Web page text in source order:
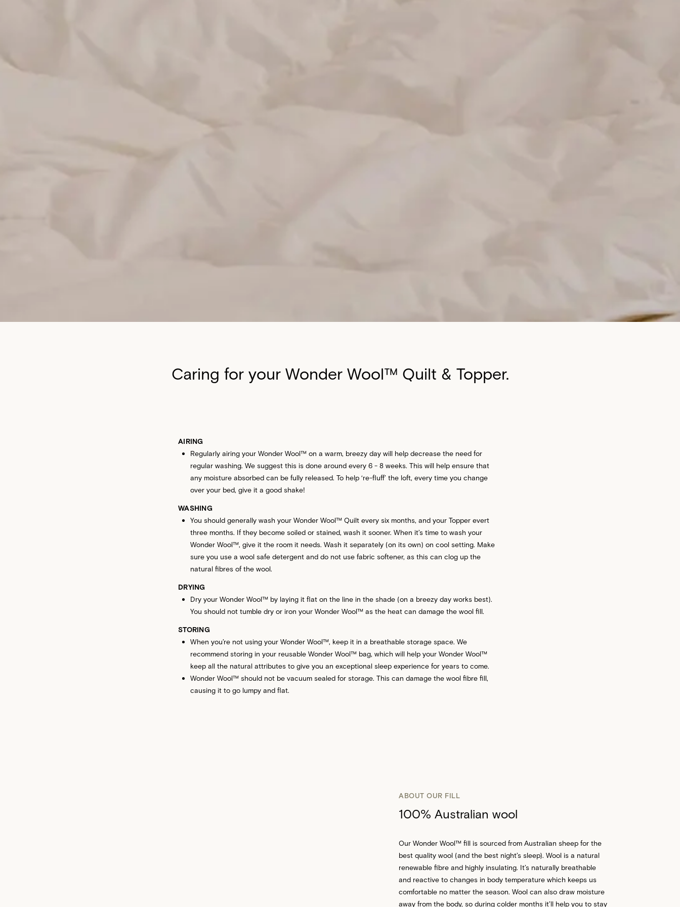
Caring for your Wonder Wool™ Quilt & Topper.
AIRING
Regularly airing your Wonder Wool™ on a warm, breezy day will help decrease the need for
regular washing. We suggest this is done around every 6 - 8 weeks. This will help ensure that
any moisture absorbed can be fully released. To help ‘re-fluff’ the loft, every time you change
over your bed, give it a good shake!
WASHING
You should generally wash your Wonder Wool™ Quilt every six months, and your Topper evert
three months. If they become soiled or stained, wash it sooner. When it’s time to wash your
Wonder Wool™, give it the room it needs. Wash it separately (on its own) on cool setting. Make
sure you use a wool safe detergent and do not use fabric softener, as this can clog up the
natural fibres of the wool.
DRYING
Dry your Wonder Wool™ by laying it flat on the line in the shade (on a breezy day works best).
You should not tumble dry or iron your Wonder Wool™ as the heat can damage the wool fill.
STORING
When you’re not using your Wonder Wool™, keep it in a breathable storage space. We
recommend storing in your reusable Wonder Wool™ bag, which will help your Wonder Wool™
keep all the natural attributes to give you an exceptional sleep experience for years to come.
Wonder Wool™ should not be vacuum sealed for storage. This can damage the wool fibre fill,
causing it to go lumpy and flat.
ABOUT OUR FILL
100% Australian wool
Our Wonder Wool™ fill is sourced from Australian sheep for the
best quality wool (and the best night’s sleep). Wool is a natural
renewable fibre and highly insulating. It’s naturally breathable
and reactive to changes in body temperature which keeps us
comfortable no matter the season. Wool can also draw moisture
away from the body, so during colder months it’ll help you to stay